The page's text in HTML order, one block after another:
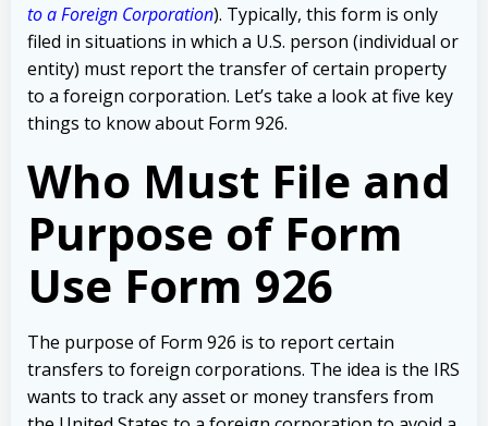
to a Foreign Corporation). Typically, this form is only
filed in situations in which a U.S. person (individual or
entity) must report the transfer of certain property
to a foreign corporation. Let’s take a look at five key
things to know about Form 926.
Who Must File and
Purpose of Form
Use Form 926
The purpose of Form 926 is to report certain
transfers to foreign corporations. The idea is the IRS
wants to track any asset or money transfers from